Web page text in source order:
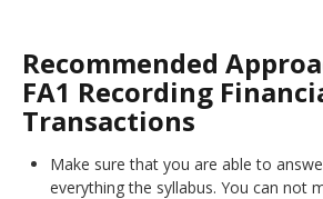
Recommended
FA1 Recording
Transactions
Make sure that you are able to
everything the syllabus. You can not